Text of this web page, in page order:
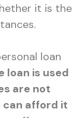
it is the
loan
loan is used
are not
can afford it